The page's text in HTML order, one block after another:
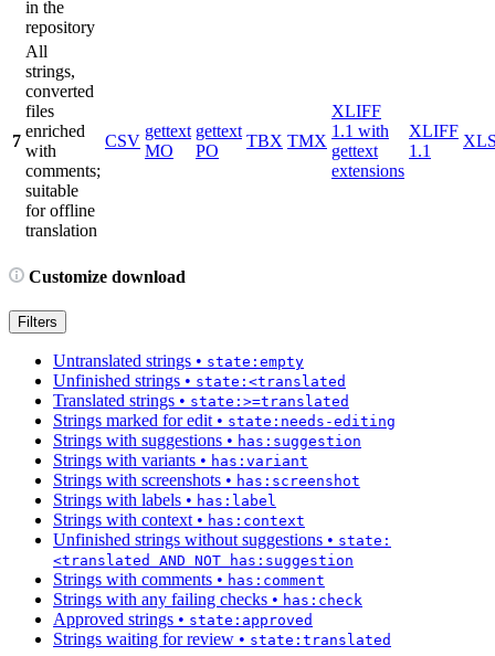
in the
repository
7
All
strings,
converted
files
enriched
with
comments;
suitable
for offline
translation
CSV
gettext
MO
gettext
PO
TBX TMX
XLIFF
1.1 with
gettext
extensions
XLIFF
1.1
Customize download
Filters
Untranslated strings • state:empty
Unfinished strings • state:<translated
Translated strings • state:>=translated
Strings marked for edit • state:needs-editing
Strings with suggestions • has:suggestion
Strings with variants • has:variant
Strings with screenshots • has:screenshot
Strings with labels • has:label
Strings with context • has:context
Unfinished strings without suggestions • state:
<translated AND NOT has:suggestion
Strings with comments • has:comment
Strings with any failing checks • has:check
Approved strings • state:approved
Strings waiting for review • state:translated